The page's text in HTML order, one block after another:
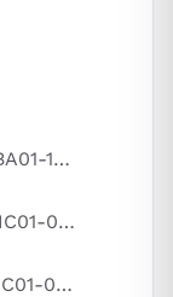
Siemens 6AV6642-0BA01-1AX1
Siemens 6AV2124-0MC01-0AX0
Siemens 6AV2124-0GC01-0AX0